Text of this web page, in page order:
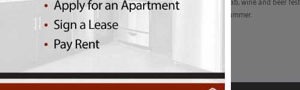
From picking your own perfect strawberries to swinging by crab, wine and beer
there are plenty of ways to get a taste (or a lot of tastes) of summer.